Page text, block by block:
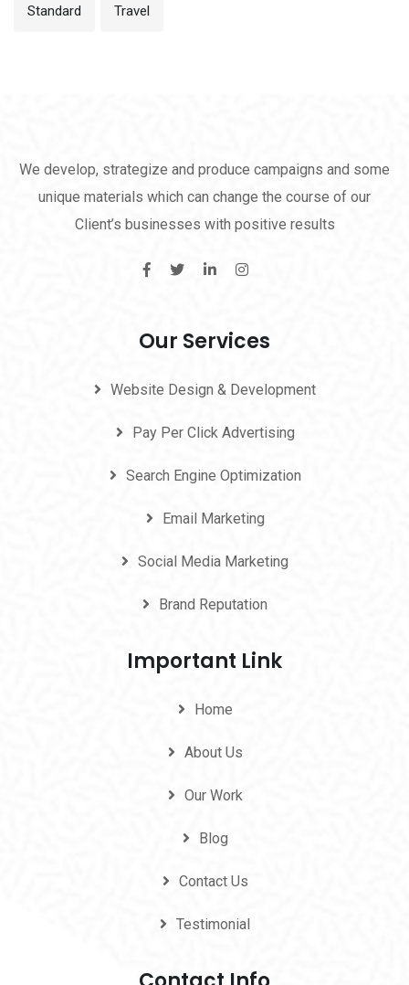
Standard Travel
We develop, strategize and produce campaigns and some
unique materials which can change the course of our
Client’s businesses with positive results
Our Services
Website Design & Development
Pay Per Click Advertising
Search Engine Optimization
Email Marketing
Social Media Marketing
Brand Reputation
Important Link
Home
About Us
Our Work
Blog
Contact Us
Testimonial